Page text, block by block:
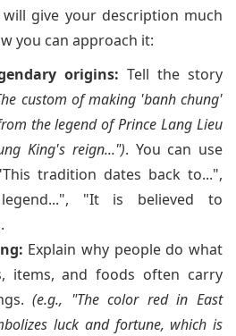
give your description much
you can approach it:
origins: Tell the story
custom of making 'banh chung'
the legend of Prince Lang Lieu
King's reign..."). You can use
tradition dates back to...",
"It is believed to
Explain why people do what
items, and foods often carry
(e.g., "The color red in East
luck and fortune, which is